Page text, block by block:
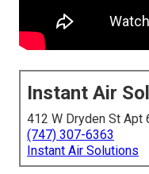
Instant Air
412 W Dryden St Apt
(747) 307-6363
Instant Air Solutions